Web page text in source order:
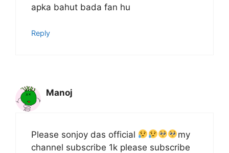
apka bahut bada fan hu
Reply
Manoj
Please sonjoy das official
my
channel subscribe 1k please subscribe